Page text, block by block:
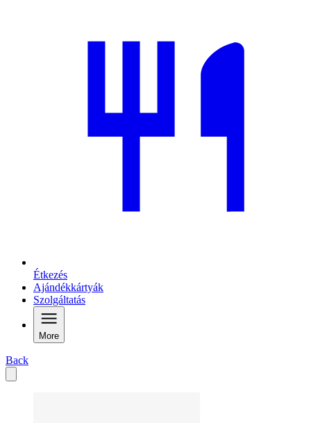
Étkezés
Ajándékkártyák
Szolgáltatás
More
Back